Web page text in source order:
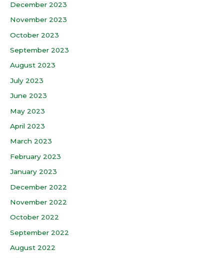
December 2023
November 2023
October 2023
September 2023
August 2023
July 2023
June 2023
May 2023
April 2023
March 2023
February 2023
January 2023
December 2022
November 2022
October 2022
September 2022
August 2022